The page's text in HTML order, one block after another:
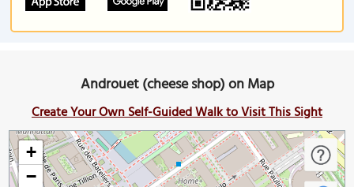
Androuet (cheese shop) on Map
Create Your Own Self-Guided Walk to Visit This Sight
+
−